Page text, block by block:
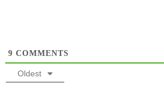
9 COMMENTS
Oldest